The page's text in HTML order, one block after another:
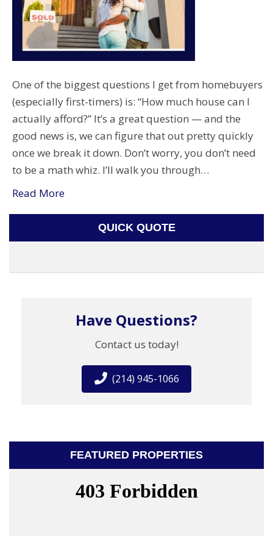
One of the biggest questions I get from homebuyers
(especially first-timers) is: “How much house can I
actually afford?” It’s a great question — and the
good news is, we can figure that out pretty quickly
once we break it down. Don’t worry, you don’t need
to be a math whiz. I’ll walk you through…
Read More
QUICK QUOTE
Have Questions?
Contact us today!
(214) 945-1066
FEATURED PROPERTIES